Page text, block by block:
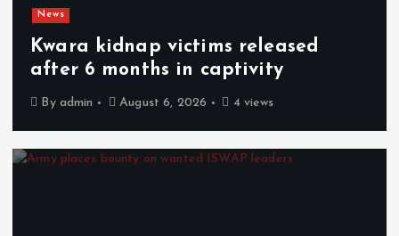
News
Kwara kidnap victims released
after 6 months in captivity
By admin August 6, 2026 4 views